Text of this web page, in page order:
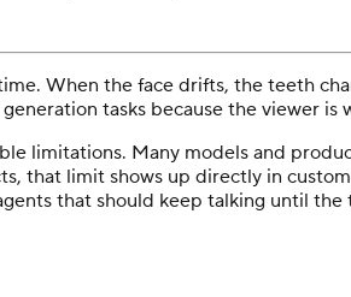
When the face drifts, the teeth
tasks because the viewer
limitations. Many models and
that limit shows up directly in
that should keep talking until